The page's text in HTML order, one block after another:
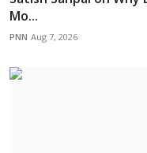
Mo...
PNN Aug 7, 2026